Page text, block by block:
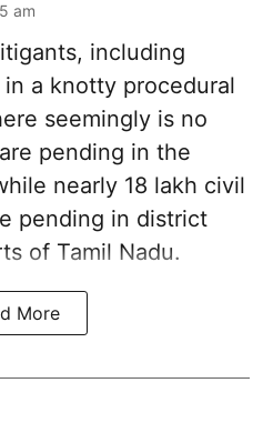
am
including
a knotty procedural
seemingly is no
pending in the
nearly 18 lakh civil
pending in district
of Tamil Nadu.
More